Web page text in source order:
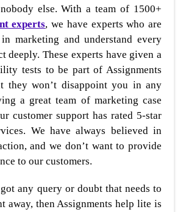
else. With a team of 1500+
experts, we have experts who are
marketing and understand every
deeply. These experts have given a
tests to be part of Assignments
they won’t disappoint you in any
a great team of marketing case
customer support has rated 5-star
We have always believed in
and we don’t want to provide
to our customers.
any query or doubt that needs to
away, then Assignments help lite is